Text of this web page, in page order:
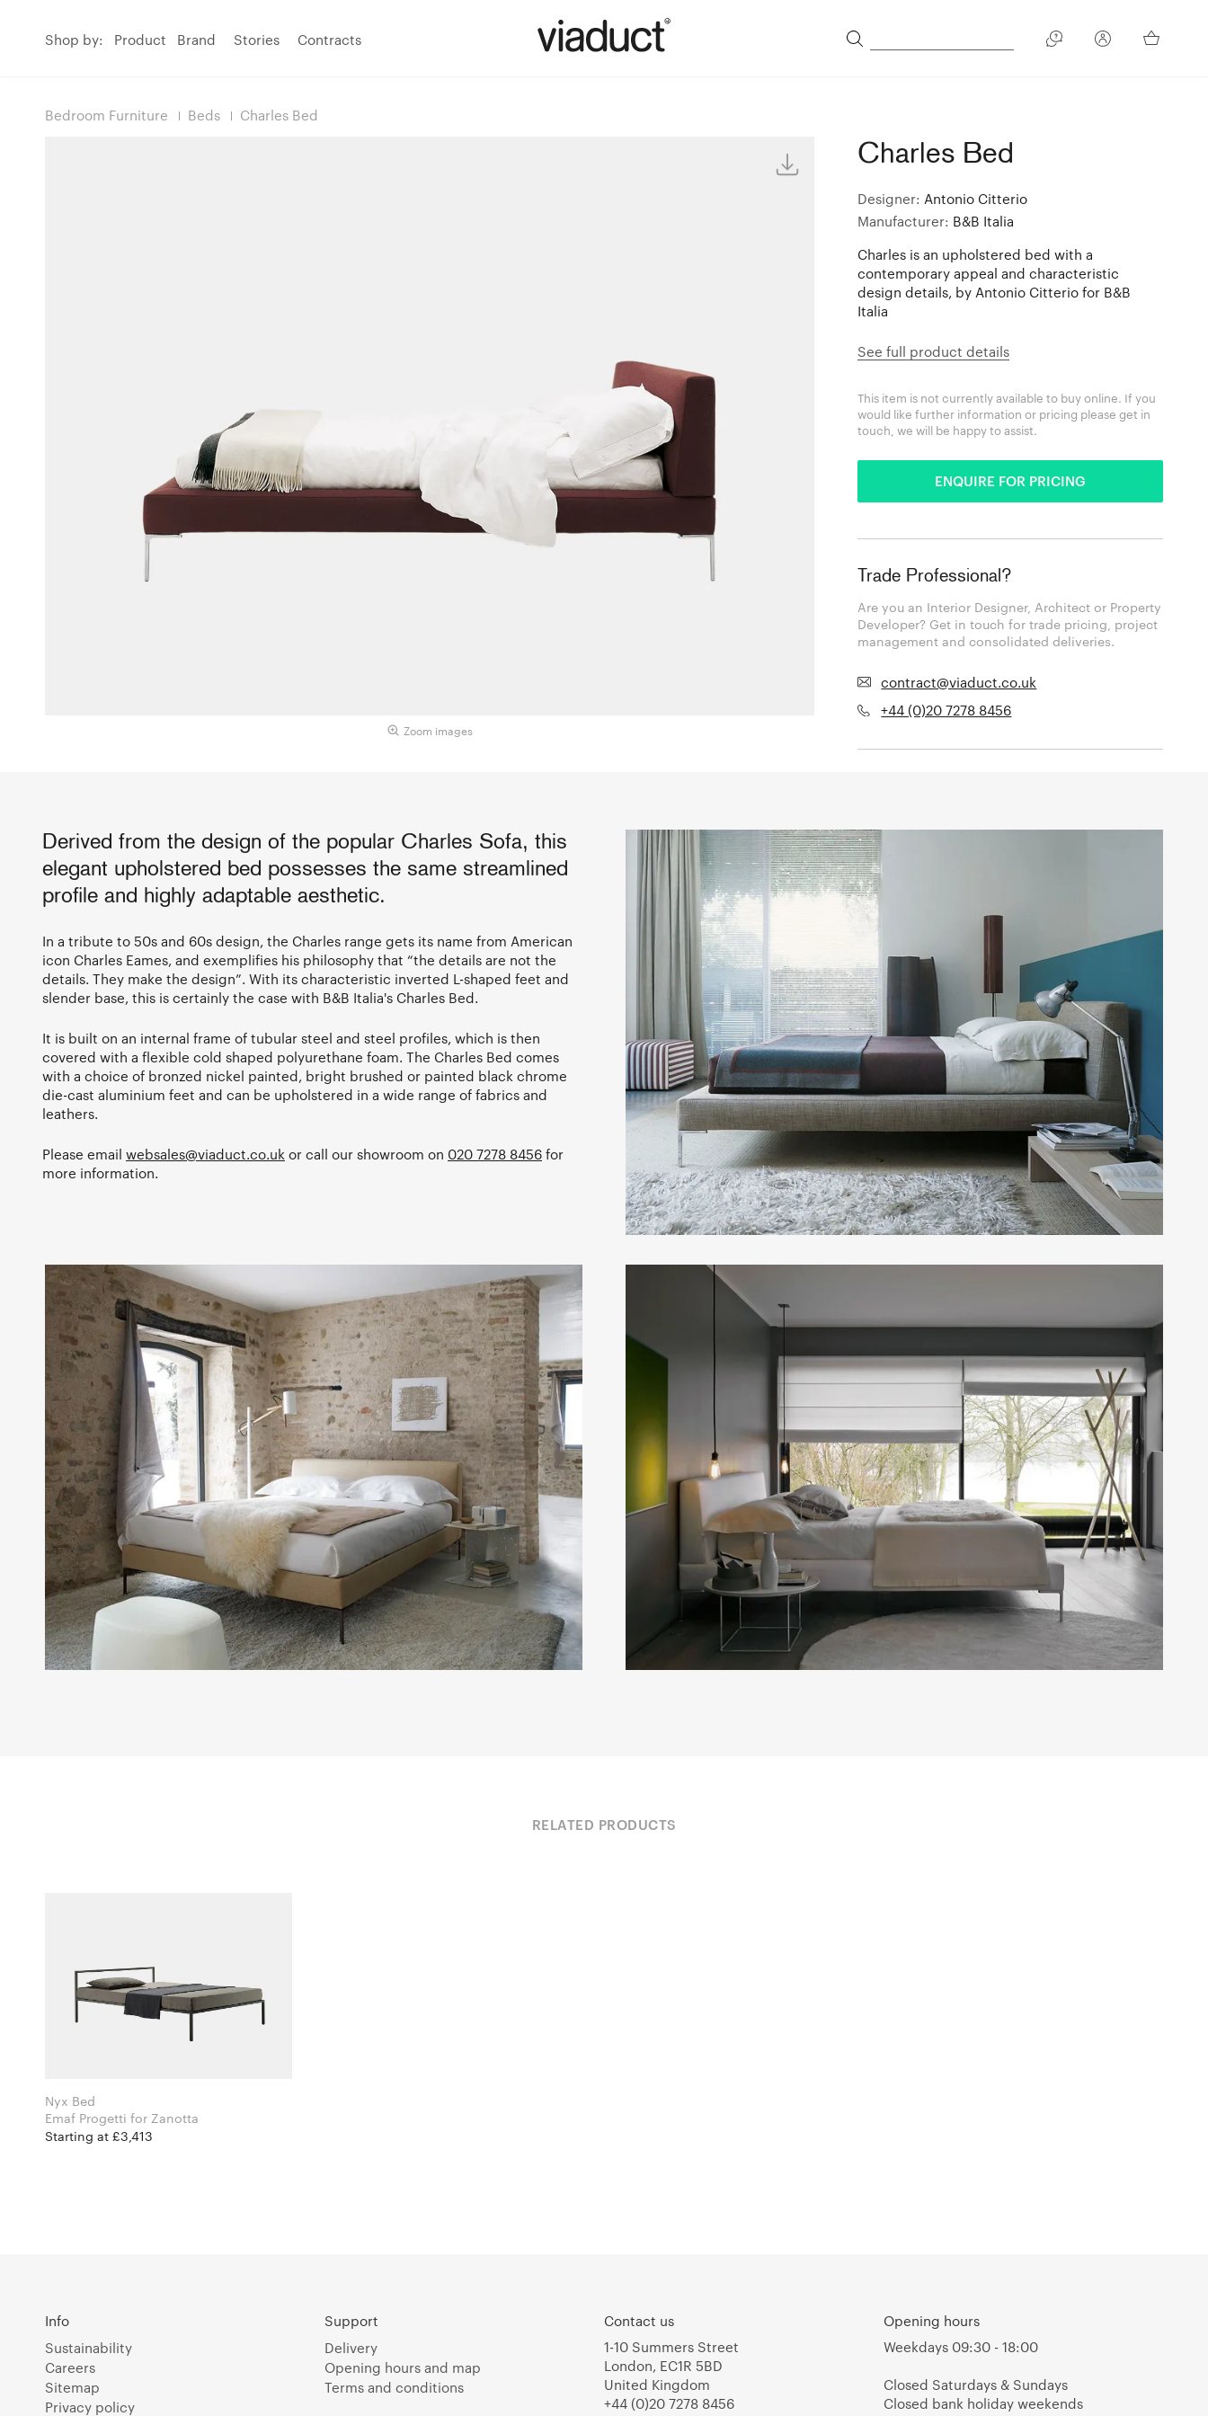
Shop by: Product Brand Stories Contracts
Bedroom Furniture Beds Charles Bed
Zoom images
Charles Bed
Designer: Antonio Citterio
Manufacturer: B&B Italia
Charles is an upholstered bed with a
contemporary appeal and characteristic
design details, by Antonio Citterio for B&B
Italia
See full product details
This item is not currently available to buy online. If you
would like further information or pricing please get in
touch, we will be happy to assist.
ENQUIRE FOR PRICING
Trade Professional?
Are you an Interior Designer, Architect or Property
Developer? Get in touch for trade pricing, project
management and consolidated deliveries.
contract@viaduct.co.uk
+44 (0)20 7278 8456
Derived from the design of the popular Charles Sofa, this
elegant upholstered bed possesses the same streamlined
profile and highly adaptable aesthetic.
In a tribute to 50s and 60s design, the Charles range gets its name from American
icon Charles Eames, and exemplifies his philosophy that “the details are not the
details. They make the design”. With its characteristic inverted L-shaped feet and
slender base, this is certainly the case with B&B Italia's Charles Bed.
It is built on an internal frame of tubular steel and steel profiles, which is then
covered with a flexible cold shaped polyurethane foam. The Charles Bed comes
with a choice of bronzed nickel painted, bright brushed or painted black chrome
die-cast aluminium feet and can be upholstered in a wide range of fabrics and
leathers.
Please email websales@viaduct.co.uk or call our showroom on 020 7278 8456 for
more information.
RELATED PRODUCTS
Nyx Bed
Emaf Progetti for Zanotta
Starting at £3,413
Info
Sustainability
Careers
Sitemap
Privacy policy
Support
Delivery
Opening hours and map
Terms and conditions
Contact us
1-10 Summers Street
London, EC1R 5BD
United Kingdom
+44 (0)20 7278 8456
Opening hours
Weekdays 09:30 - 18:00
Closed Saturdays & Sundays
Closed bank holiday weekends